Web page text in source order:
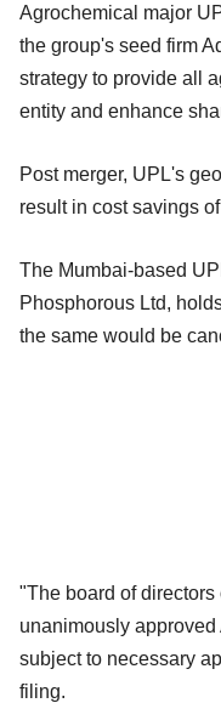
Agrochemical major
the group's seed firm
strategy to provide all
entity and enhance
Post merger, UPL's
result in cost savings
The Mumbai-based
Phosphorous Ltd,
the same would be
"The board of
unanimously
subject to necessary
filing.